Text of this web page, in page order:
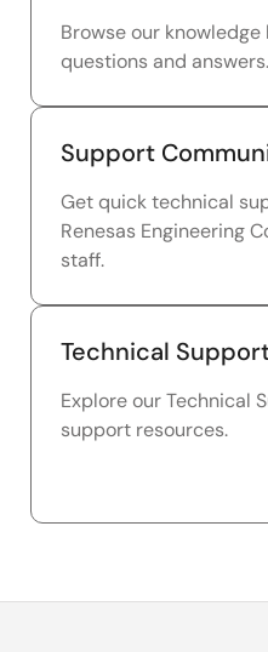
Browse our
questions and answers.
Support
Get quick technical
Renesas Engineering
staff.
Technical
Explore our Technical
support resources.